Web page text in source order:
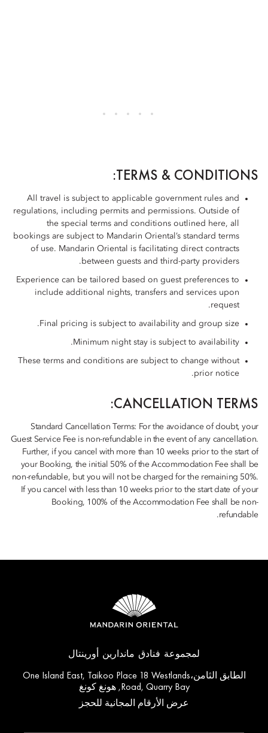
TERMS & CONDITIONS:
All travel is subject to applicable government rules and
regulations, including permits and permissions. Outside of
the special terms and conditions outlined here, all
bookings are subject to Mandarin Oriental’s standard terms
of use. Mandarin Oriental is facilitating direct contracts
between guests and third-party providers.
Experience can be tailored based on guest preferences to
include additional nights, transfers and services upon
request.
Final pricing is subject to availability and group size.
Minimum night stay is subject to availability.
These terms and conditions are subject to change without
prior notice.
CANCELLATION TERMS:
Standard Cancellation Terms: For the avoidance of doubt, your
Guest Service Fee is non-refundable in the event of any cancellation.
Further, if you cancel with more than 10 weeks prior to the start of
your Booking, the initial 50% of the Accommodation Fee shall be
non-refundable, but you will not be charged for the remaining 50%.
If you cancel with less than 10 weeks prior to the start date of your
Booking, 100% of the Accommodation Fee shall be non-
refundable.
لمجموعة فنادق ماندارين أورينتال
الطابق الثامن،One Island East, Taikoo Place 18 Westlands
Road, Quarry Bay, هونغ كونغ
عرض الأرقام المجانية للحجز